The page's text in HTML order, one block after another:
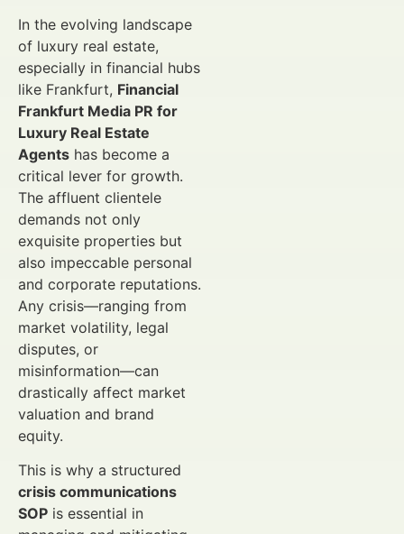
In the evolving landscape
of luxury real estate,
especially in financial hubs
like Frankfurt, Financial
Frankfurt Media PR for
Luxury Real Estate
Agents has become a
critical lever for growth.
The affluent clientele
demands not only
exquisite properties but
also impeccable personal
and corporate reputations.
Any crisis—ranging from
market volatility, legal
disputes, or
misinformation—can
drastically affect market
valuation and brand
equity.
This is why a structured
crisis communications
SOP is essential in